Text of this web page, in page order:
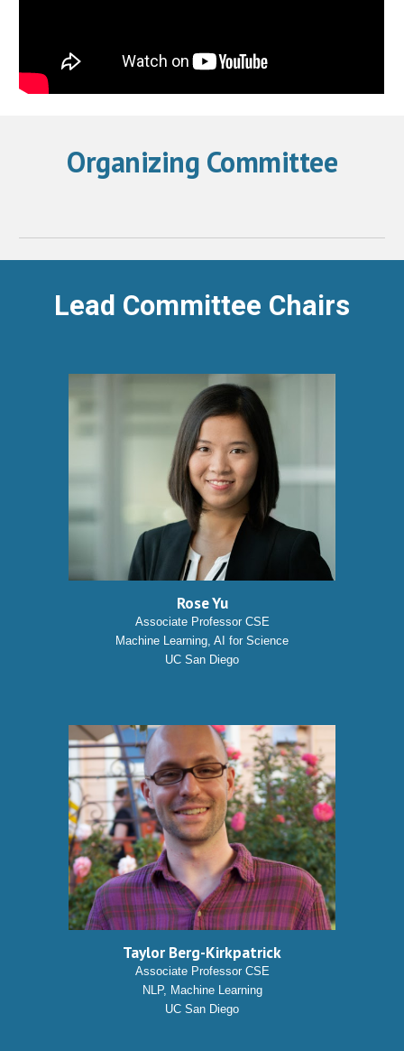
Organizing Committee
Lead Committee Chairs
Rose Yu
Associate Professor CSE
Machine Learning, AI for Science
UC San Diego
Taylor Berg-Kirkpatrick
Associate Professor CSE
NLP, Machine Learning
UC San Diego